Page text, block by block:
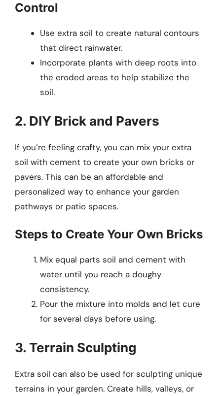
Control
Use extra soil to create natural contours
that direct rainwater.
Incorporate plants with deep roots into
the eroded areas to help stabilize the
soil.
2. DIY Brick and Pavers
If you’re feeling crafty, you can mix your extra
soil with cement to create your own bricks or
pavers. This can be an affordable and
personalized way to enhance your garden
pathways or patio spaces.
Steps to Create Your Own Bricks
Mix equal parts soil and cement with
water until you reach a doughy
consistency.
Pour the mixture into molds and let cure
for several days before using.
3. Terrain Sculpting
Extra soil can also be used for sculpting unique
terrains in your garden. Create hills, valleys, or